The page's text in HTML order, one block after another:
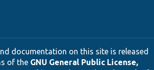
documentation on this site is released
of the GNU General Public License,